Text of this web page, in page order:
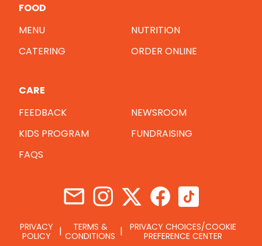
FOOD
MENU
NUTRITION
CATERING
ORDER ONLINE
CARE
FEEDBACK
NEWSROOM
KIDS PROGRAM
FUNDRAISING
FAQS
PRIVACY
POLICY
TERMS &
CONDITIONS
PRIVACY CHOICES/COOKIE
PREFERENCE CENTER